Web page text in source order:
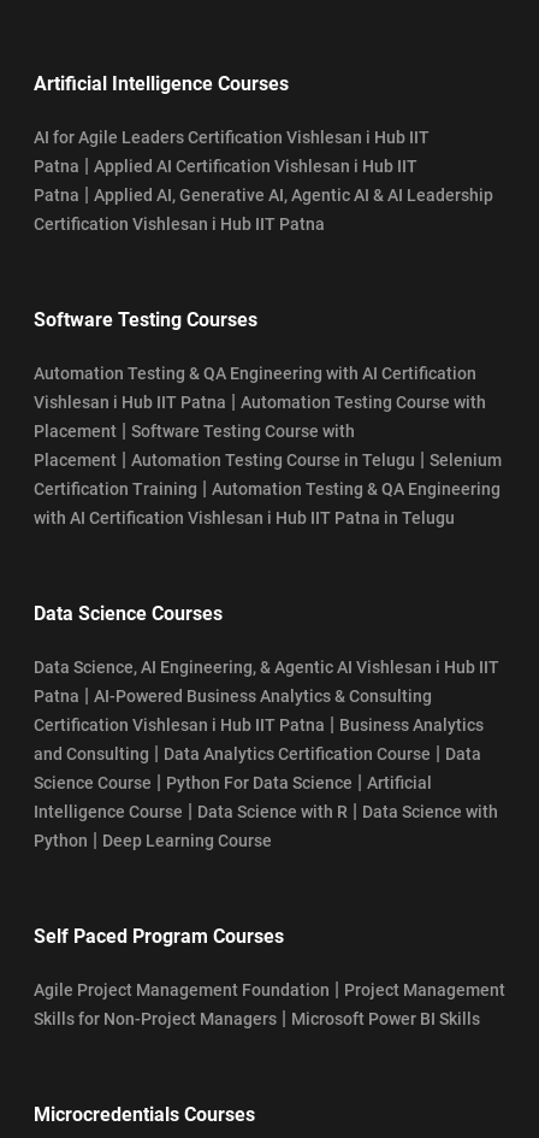
Artificial Intelligence Courses
AI for Agile Leaders Certification Vishlesan i Hub IIT
Patna | Applied AI Certification Vishlesan i Hub IIT
Patna | Applied AI, Generative AI, Agentic AI & AI Leadership
Certification Vishlesan i Hub IIT Patna
Software Testing Courses
Automation Testing & QA Engineering with AI Certification
Vishlesan i Hub IIT Patna | Automation Testing Course with
Placement | Software Testing Course with
Placement | Automation Testing Course in Telugu | Selenium
Certification Training | Automation Testing & QA Engineering
with AI Certification Vishlesan i Hub IIT Patna in Telugu
Data Science Courses
Data Science, AI Engineering, & Agentic AI Vishlesan i Hub IIT
Patna | AI-Powered Business Analytics & Consulting
Certification Vishlesan i Hub IIT Patna | Business Analytics
and Consulting | Data Analytics Certification Course | Data
Science Course | Python For Data Science | Artificial
Intelligence Course | Data Science with R | Data Science with
Python | Deep Learning Course
Self Paced Program Courses
Agile Project Management Foundation | Project Management
Skills for Non-Project Managers | Microsoft Power BI Skills
Microcredentials Courses